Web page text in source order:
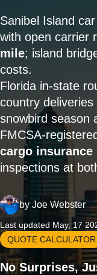
Sanibel Island
with open carrier
mile; island
costs.
Florida in-state
country
snowbird season
FMCSA-
cargo insurance
inspections at
by Joe Webster
Last updated May, 17
QUOTE CALCULATOR
No Surprises,